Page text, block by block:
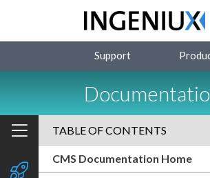
Support
TABLE OF CONTENTS
CMS Documentation Home